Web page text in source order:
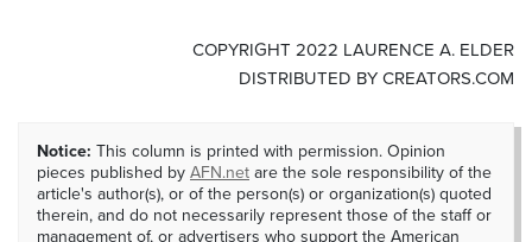
COPYRIGHT 2022 LAURENCE A. ELDER
DISTRIBUTED BY CREATORS.COM
Notice: This column is printed with permission. Opinion
pieces published by AFN.net are the sole responsibility of the
article's author(s), or of the person(s) or organization(s) quoted
therein, and do not necessarily represent those of the staff or
management of, or advertisers who support the American